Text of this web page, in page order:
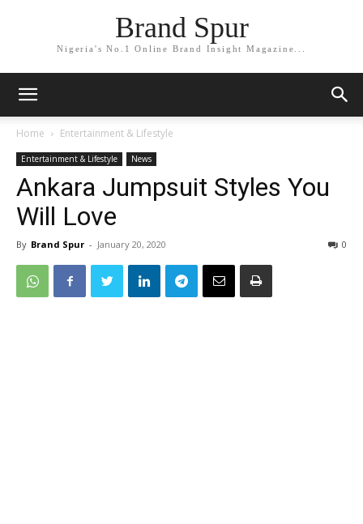
Brand Spur
Nigeria's No.1 Online Brand Insight Magazine...
Home Entertainment & Lifestyle
Entertainment & Lifestyle News
Ankara Jumpsuit Styles You
Will Love
By Brand Spur - January 20, 2020 0